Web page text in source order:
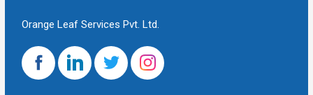
Orange Leaf Services Pvt. Ltd.